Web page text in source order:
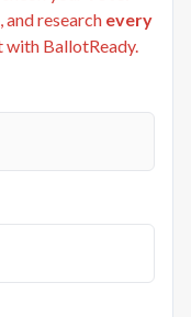
, and research every
with BallotReady.